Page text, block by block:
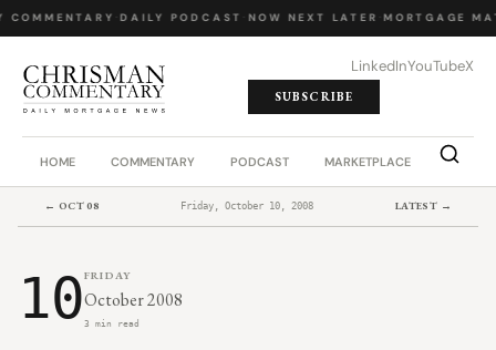
COMMENTARY DAILY PODCAST NOW NEXT LATER MORTGAGE
LinkedInYouTubeX
SUBSCRIBE
HOME COMMENTARY PODCAST MARKETPLACE JOB
← OCT 08 Friday, October 10, 2008 LATEST →
10FRIDAY
October 2008
3 min read